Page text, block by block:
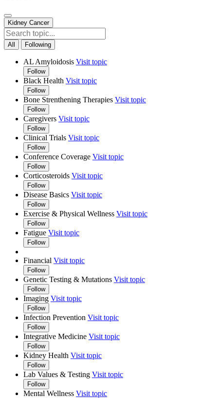
Kidney Cancer
All Following
AL Amyloidosis Visit topic
Follow
Black Health Visit topic
Follow
Bone Strenthening Therapies Visit topic
Follow
Caregivers Visit topic
Follow
Clinical Trials Visit topic
Follow
Conference Coverage Visit topic
Follow
Corticosteroids Visit topic
Follow
Disease Basics Visit topic
Follow
Exercise & Physical Wellness Visit topic
Follow
Fatigue Visit topic
Follow
Financial Visit topic
Follow
Genetic Testing & Mutations Visit topic
Follow
Imaging Visit topic
Follow
Infection Prevention Visit topic
Follow
Integrative Medicine Visit topic
Follow
Kidney Health Visit topic
Follow
Lab Values & Testing Visit topic
Follow
Mental Wellness Visit topic